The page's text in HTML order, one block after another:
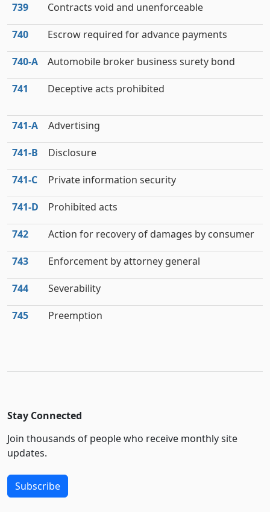
739 Contracts void and unenforceable
740 Escrow required for advance payments
740‑A Automobile broker business surety bond
741 Deceptive acts prohibited
741‑A Advertising
741‑B Disclosure
741‑C Private information security
741‑D Prohibited acts
742 Action for recovery of damages by consumer
743 Enforcement by attorney general
744 Severability
745 Preemption
Stay Connected
Join thousands of people who receive monthly site
updates.
Subscribe